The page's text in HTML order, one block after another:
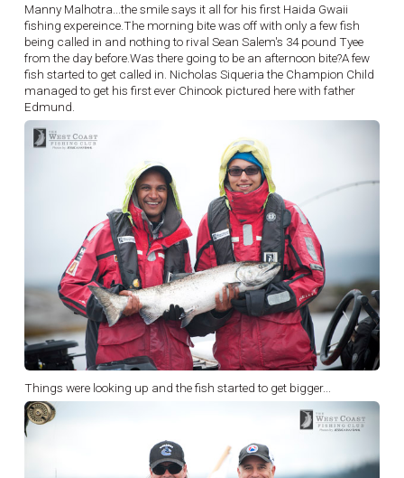
Manny Malhotra...the smile says it all for his first Haida Gwaii
fishing expereince.The morning bite was off with only a few fish
being called in and nothing to rival Sean Salem's 34 pound Tyee
from the day before.Was there going to be an afternoon bite?A few
fish started to get called in. Nicholas Siqueria the Champion Child
managed to get his first ever Chinook pictured here with father
Edmund.
Things were looking up and the fish started to get bigger...